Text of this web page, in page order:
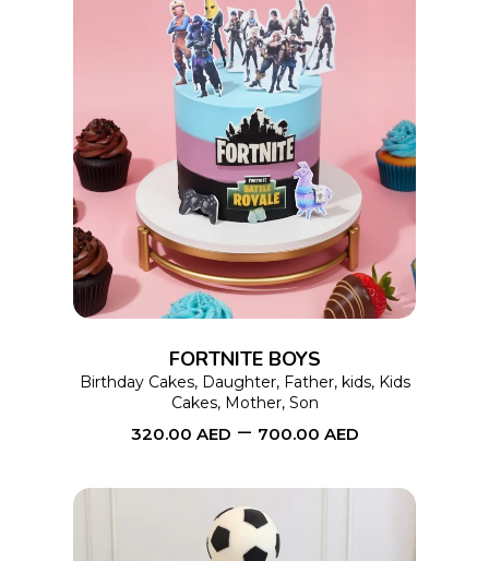
SELECT OPTIONS
This
product
variants.
The
may
FORTNITE BOYS
Birthday Cakes, Daughter, Father, kids, Kids
Cakes, Mother, Son
320.00 AED – 700.00 AED